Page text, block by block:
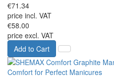
€71.34
price incl. VAT
€58.00
price excl. VAT
Add to Cart